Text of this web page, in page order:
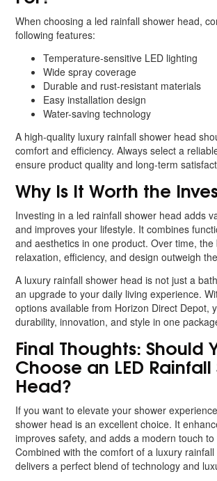
When choosing a led rainfall shower head,
following features:
Temperature-sensitive LED lighting
Wide spray coverage
Durable and rust-resistant materials
Easy installation design
Water-saving technology
A high-quality luxury rainfall shower head
comfort and efficiency. Always select a
ensure product quality and long-term
Why Is It Worth the
Investing in a led rainfall shower head adds
and improves your lifestyle. It combines
and aesthetics in one product. Over time, the
relaxation, efficiency, and design outweigh
A luxury rainfall shower head is not just a
an upgrade to your daily living experience.
options available from Horizon Direct Depot,
durability, innovation, and style in one
Final Thoughts: Should
Choose an LED Rainfall
Head?
If you want to elevate your shower
shower head is an excellent choice. It
improves safety, and adds a modern touch
Combined with the comfort of a luxury
delivers a perfect blend of technology and